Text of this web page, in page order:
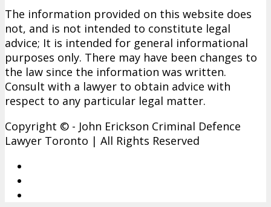
The information provided on this website does
not, and is not intended to constitute legal
advice; It is intended for general informational
purposes only. There may have been changes to
the law since the information was written.
Consult with a lawyer to obtain advice with
respect to any particular legal matter.
Copyright © - John Erickson Criminal Defence
Lawyer Toronto | All Rights Reserved